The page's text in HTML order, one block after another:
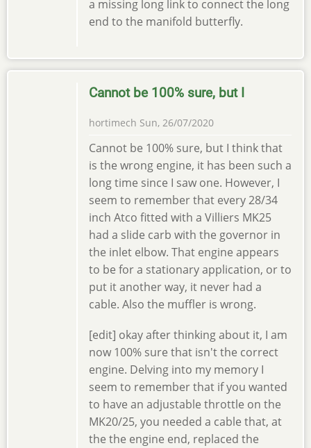
a missing long link to connect the long
end to the manifold butterfly.
Cannot be 100% sure, but I
hortimech Sun, 26/07/2020
Cannot be 100% sure, but I think that
is the wrong engine, it has been such a
long time since I saw one. However, I
seem to remember that every 28/34
inch Atco fitted with a Villiers MK25
had a slide carb with the governor in
the inlet elbow. That engine appears
to be for a stationary application, or to
put it another way, it never had a
cable. Also the muffler is wrong.
[edit] okay after thinking about it, I am
now 100% sure that isn't the correct
engine. Delving into my memory I
seem to remember that if you wanted
to have an adjustable throttle on the
MK20/25, you needed a cable that, at
the the engine end, replaced the